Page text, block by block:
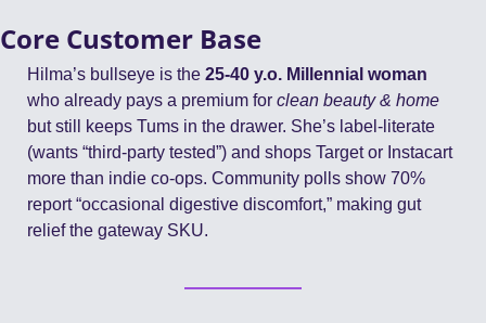
Core Customer Base
Hilma’s bullseye is the 25-40 y.o. Millennial woman
who already pays a premium for clean beauty & home
but still keeps Tums in the drawer. She’s label-literate
(wants “third-party tested”) and shops Target or Instacart
more than indie co-ops. Community polls show 70%
report “occasional digestive discomfort,” making gut
relief the gateway SKU.